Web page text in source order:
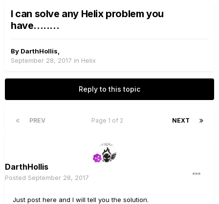
I can solve any Helix problem you
have........
By DarthHollis
September 28, 2017 in Helix
Reply to this topic
PREV NEXT
Page 1 of 2
DarthHollis
Posted September 28, 2017
Just post here and I will tell you the solution.